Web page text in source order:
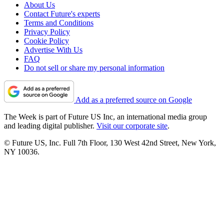
About Us
Contact Future's experts
Terms and Conditions
Privacy Policy
Cookie Policy
Advertise With Us
FAQ
Do not sell or share my personal information
Add as a preferred source on Google
The Week is part of Future US Inc, an international media group
and leading digital publisher. Visit our corporate site.
© Future US, Inc. Full 7th Floor, 130 West 42nd Street, New York,
NY 10036.